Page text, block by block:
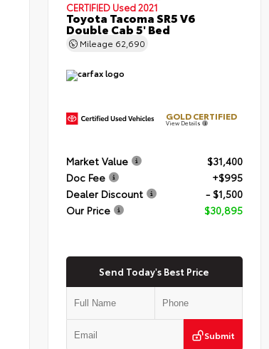
CERTIFIED Used 2021
Toyota Tacoma SR5 V6
Double Cab 5' Bed
Mileage 62,690
GOLD CERTIFIED
View Details
Market Value
$31,400
Doc Fee
+$995
Dealer Discount
- $1,500
Our Price
$30,895
Send Today's Best Price
Submit